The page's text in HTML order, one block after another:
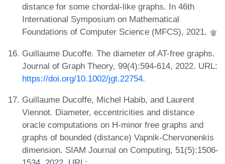
distance for some chordal-like graphs. In 46th
International Symposium on Mathematical
Foundations of Computer Science (MFCS), 2021.
Guillaume Ducoffe. The diameter of AT-free graphs.
Journal of Graph Theory, 99(4):594-614, 2022. URL:
https://doi.org/10.1002/jgt.22754.
Guillaume Ducoffe, Michel Habib, and Laurent
Viennot. Diameter, eccentricities and distance
oracle computations on H-minor free graphs and
graphs of bounded (distance) Vapnik-Chervonenkis
dimension. SIAM Journal on Computing, 51(5):1506-